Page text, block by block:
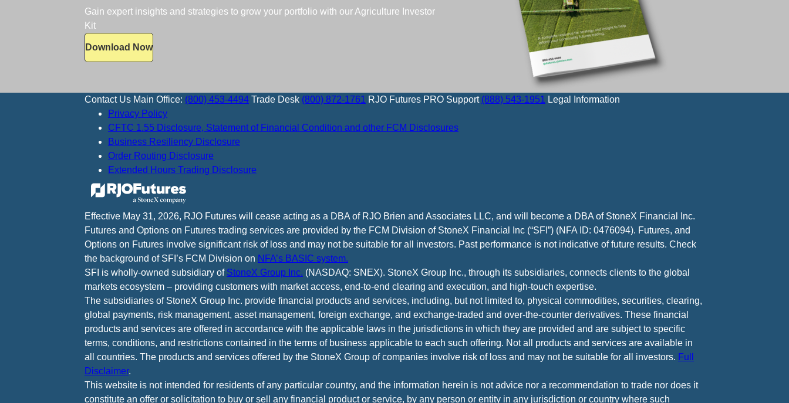
Gain expert insights and strategies to grow your portfolio with our Agriculture Investor
Kit
Download Now
Contact Us Main Office: (800) 453-4494 Trade Desk (800) 872-1761 RJO Futures PRO Support (888) 543-1951 Legal Information
Privacy Policy
CFTC 1.55 Disclosure, Statement of Financial Condition and other FCM Disclosures
Business Resiliency Disclosure
Order Routing Disclosure
Extended Hours Trading Disclosure
Effective May 31, 2026, RJO Futures will cease acting as a DBA of RJO Brien and Associates LLC, and will become a DBA of StoneX Financial Inc.
Futures and Options on Futures trading services are provided by the FCM Division of StoneX Financial Inc (“SFI”) (NFA ID: 0476094). Futures, and
Options on Futures involve significant risk of loss and may not be suitable for all investors. Past performance is not indicative of future results. Check
the background of SFI’s FCM Division on NFA’s BASIC system.
SFI is wholly-owned subsidiary of StoneX Group Inc. (NASDAQ: SNEX). StoneX Group Inc., through its subsidiaries, connects clients to the global
markets ecosystem – providing customers with market access, end-to-end clearing and execution, and high-touch expertise.
The subsidiaries of StoneX Group Inc. provide financial products and services, including, but not limited to, physical commodities, securities, clearing,
global payments, risk management, asset management, foreign exchange, and exchange-traded and over-the-counter derivatives. These financial
products and services are offered in accordance with the applicable laws in the jurisdictions in which they are provided and are subject to specific
terms, conditions, and restrictions contained in the terms of business applicable to each such offering. Not all products and services are available in
all countries. The products and services offered by the StoneX Group of companies involve risk of loss and may not be suitable for all investors. Full
Disclaimer.
This website is not intended for residents of any particular country, and the information herein is not advice nor a recommendation to trade nor does it
constitute an offer or solicitation to buy or sell any financial product or service, by any person or entity in any jurisdiction or country where such